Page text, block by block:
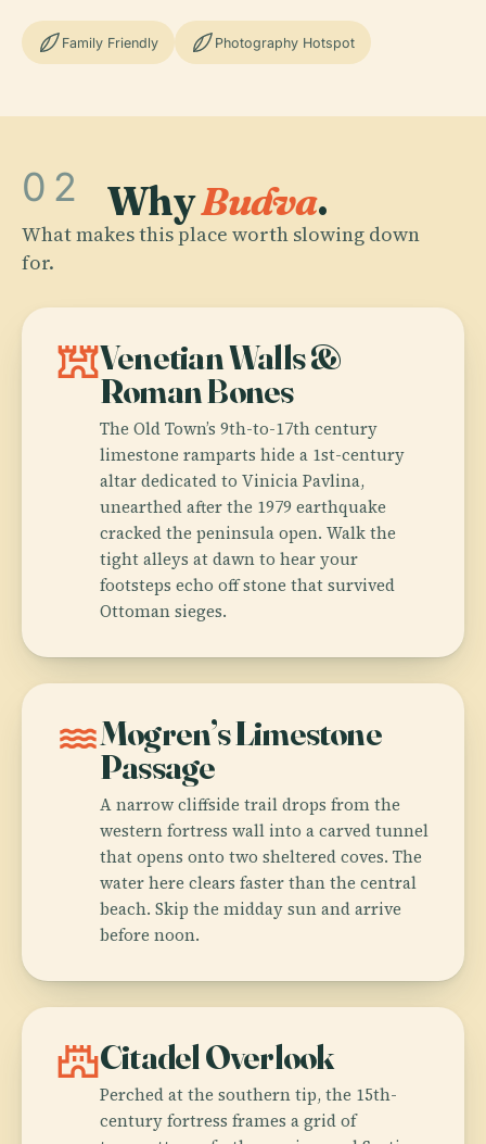
Family Friendly Photography Hotspot
02 WhyBudva.
What makes this place worth slowing down
for.
fortVenetian Walls &
Roman Bones
The Old Town’s 9th-to-17th century
limestone ramparts hide a 1st-century
altar dedicated to Vinicia Pavlina,
unearthed after the 1979 earthquake
cracked the peninsula open. Walk the
tight alleys at dawn to hear your
footsteps echo off stone that survived
Ottoman sieges.
waterMogren’s Limestone
Passage
A narrow cliffside trail drops from the
western fortress wall into a carved tunnel
that opens onto two sheltered coves. The
water here clears faster than the central
beach. Skip the midday sun and arrive
before noon.
castleCitadel Overlook
Perched at the southern tip, the 15th-
century fortress frames a grid of